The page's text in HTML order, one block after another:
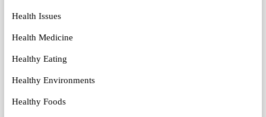
Health Issues
Health Medicine
Healthy Eating
Healthy Environments
Healthy Foods